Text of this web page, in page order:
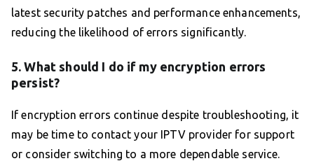
latest security patches and performance enhancements,
reducing the likelihood of errors significantly.
5. What should I do if my encryption errors
persist?
If encryption errors continue despite troubleshooting, it
may be time to contact your IPTV provider for support
or consider switching to a more dependable service.